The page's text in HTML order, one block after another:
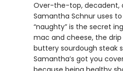
Over-the-top, decadent,
Samantha Schnur uses
“naughty” is the secret
mac and cheese, the
buttery sourdough steak
Samantha’s got you